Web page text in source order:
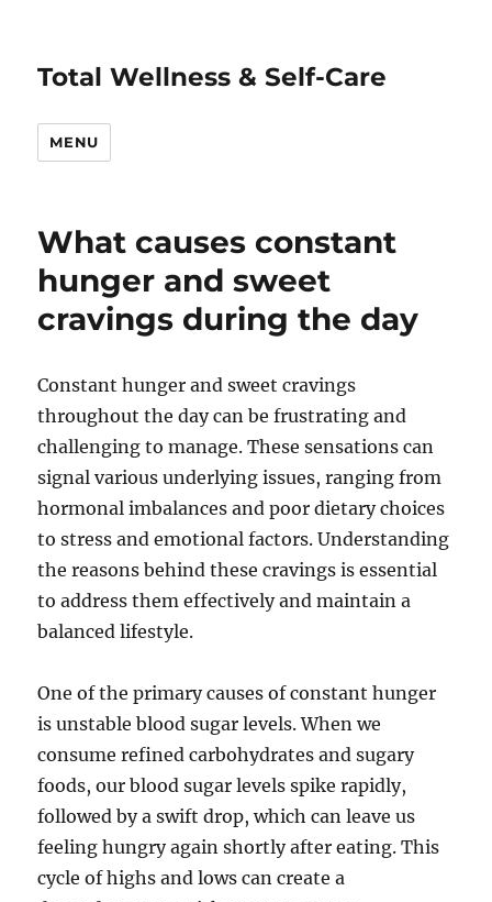
Total Wellness & Self-Care
MENU
What causes constant
hunger and sweet
cravings during the day
Constant hunger and sweet cravings
throughout the day can be frustrating and
challenging to manage. These sensations can
signal various underlying issues, ranging from
hormonal imbalances and poor dietary choices
to stress and emotional factors. Understanding
the reasons behind these cravings is essential
to address them effectively and maintain a
balanced lifestyle.
One of the primary causes of constant hunger
is unstable blood sugar levels. When we
consume refined carbohydrates and sugary
foods, our blood sugar levels spike rapidly,
followed by a swift drop, which can leave us
feeling hungry again shortly after eating. This
cycle of highs and lows can create a